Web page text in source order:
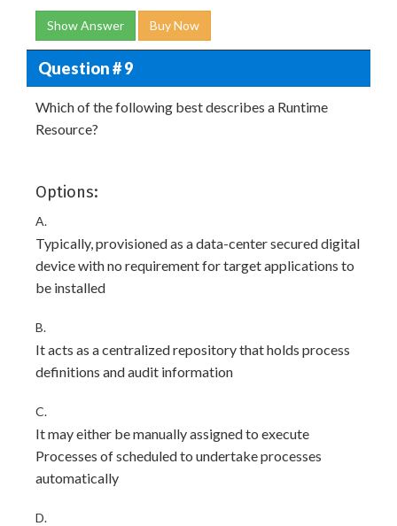
Show Answer Buy Now
Question # 9
Which of the following best describes a Runtime
Resource?
Options:
A.
Typically, provisioned as a data-center secured digital
device with no requirement for target applications to
be installed
B.
It acts as a centralized repository that holds process
definitions and audit information
C.
It may either be manually assigned to execute
Processes of scheduled to undertake processes
automatically
D.